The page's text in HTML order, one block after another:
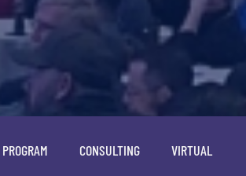
CONSULTING VIRTUAL